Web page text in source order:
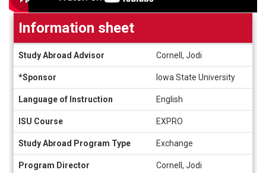
sheet
Information sheet
Study Abroad Advisor Cornell, Jodi
*Sponsor Iowa State University
Language of Instruction English
ISU Course EXPRO
Study Abroad Program Type Exchange
Program Director Cornell, Jodi